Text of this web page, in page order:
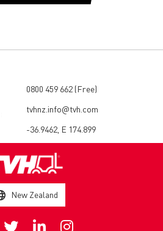
0800 459 662 (Free)
tvhnz.info@tvh.com
-36.9462, E 174.899
New Zealand